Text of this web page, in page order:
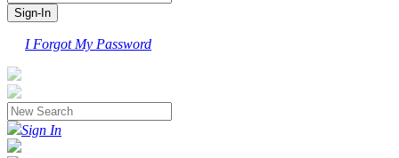
I Forgot My Password
Sign In